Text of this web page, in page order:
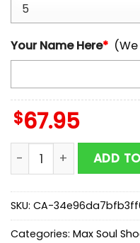
Your Name Here*
$67.95
Custom Name Texas
ADD
SKU: CA-
Categories: Max Soul